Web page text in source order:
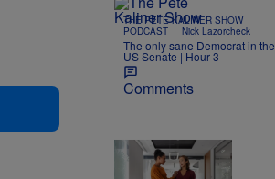
THE PETE KALINER SHOW
PODCAST | Nick Lazorcheck
The only sane Democrat in the
US Senate | Hour 3
Comments